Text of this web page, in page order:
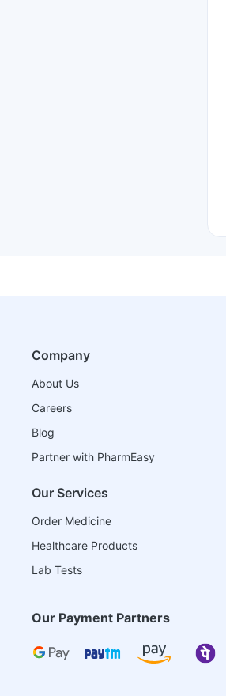
Company
About Us
Careers
Blog
Partner with PharmEasy
Our Services
Order Medicine
Healthcare Products
Lab Tests
Our Payment Partners